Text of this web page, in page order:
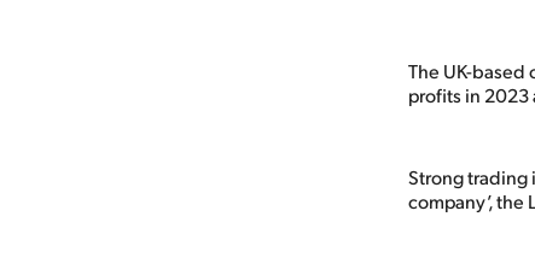
The UK-based
profits in 2023
Strong trading
company’, the